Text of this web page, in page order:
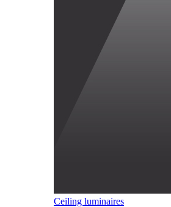
Ceiling luminaires